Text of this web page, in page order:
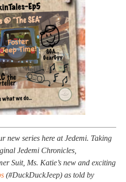
new series here at Jedemi. Taking
Jedemi Chronicles,
Suit, Ms. Katie’s new and exciting
(#DuckDuckJeep) as told by